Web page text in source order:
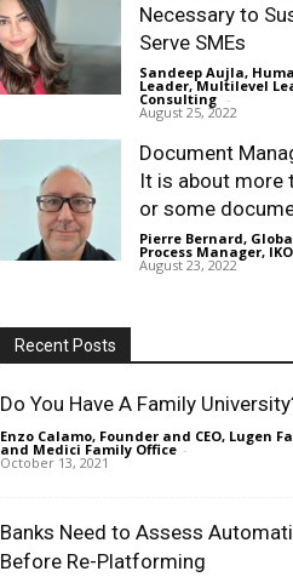
Necessary to
Serve SMEs
Sandeep Aujla,
Leader, Multilevel
Consulting -
August 25, 2022
Document
It is about more
or some
Pierre Bernard,
Process Manager,
August 23, 2022
Recent Posts
Do You Have A Family
Enzo Calamo, Founder and CEO, Lugen
and Medici Family Office -
October 13, 2021
Banks Need to Assess
Before Re-Platforming